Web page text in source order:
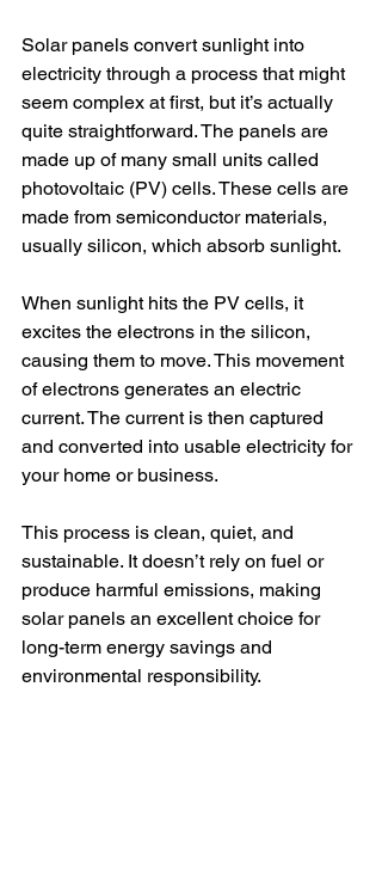
Solar panels convert sunlight into
electricity through a process that might
seem complex at first, but it’s actually
quite straightforward. The panels are
made up of many small units called
photovoltaic (PV) cells. These cells are
made from semiconductor materials,
usually silicon, which absorb sunlight.
When sunlight hits the PV cells, it
excites the electrons in the silicon,
causing them to move. This movement
of electrons generates an electric
current. The current is then captured
and converted into usable electricity for
your home or business.
This process is clean, quiet, and
sustainable. It doesn’t rely on fuel or
produce harmful emissions, making
solar panels an excellent choice for
long-term energy savings and
environmental responsibility.